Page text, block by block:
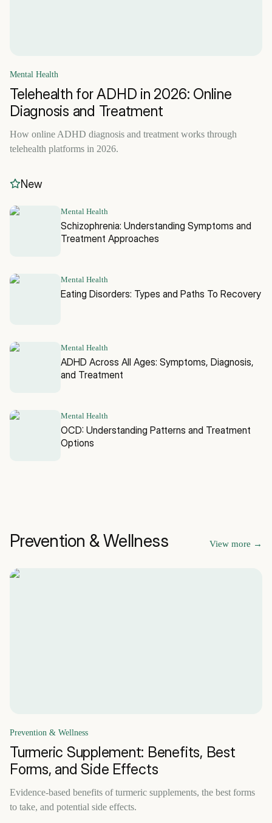
Mental Health
Telehealth for ADHD in 2026: Online
Diagnosis and Treatment
How online ADHD diagnosis and treatment works through
telehealth platforms in 2026.
New
Mental Health
Schizophrenia: Understanding Symptoms and
Treatment Approaches
Mental Health
Eating Disorders: Types and Paths To Recovery
Mental Health
ADHD Across All Ages: Symptoms, Diagnosis,
and Treatment
Mental Health
OCD: Understanding Patterns and Treatment
Options
Prevention & Wellness View more →
Prevention & Wellness
Turmeric Supplement: Benefits, Best
Forms, and Side Effects
Evidence-based benefits of turmeric supplements, the best forms
to take, and potential side effects.